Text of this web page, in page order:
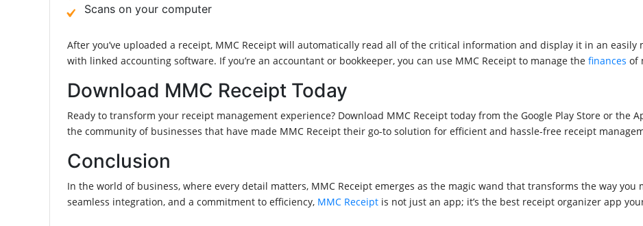
Scans on your computer
After you’ve uploaded a receipt, MMC Receipt will automatically read all of the critical information and display it in an
with linked accounting software. If you’re an accountant or bookkeeper, you can use MMC Receipt to manage the finances of
Download MMC Receipt Today
Ready to transform your receipt management experience? Download MMC Receipt today from the Google Play Store or the
the community of businesses that have made MMC Receipt their go-to solution for efficient and hassle-free receipt
Conclusion
In the world of business, where every detail matters, MMC Receipt emerges as the magic wand that transforms the way
seamless integration, and a commitment to efficiency, MMC Receipt is not just an app; it’s the best receipt organizer app